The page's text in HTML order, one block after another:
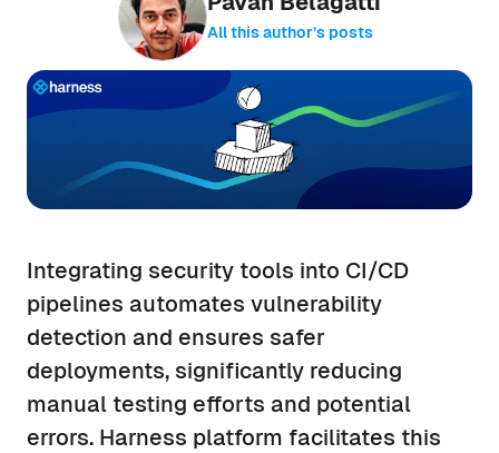
All this author’s posts
Integrating security tools into CI/CD
pipelines automates vulnerability
detection and ensures safer
deployments, significantly reducing
manual testing efforts and potential
errors. Harness platform facilitates this